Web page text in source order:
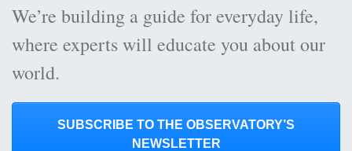
We’re building a guide for everyday life,
where experts will educate you about our
world.
SUBSCRIBE TO THE OBSERVATORY’S
NEWSLETTER